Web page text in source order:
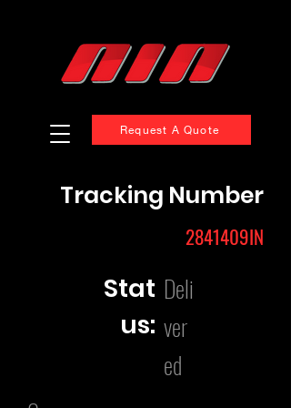
Request A Quote
Tracking Number
2841409IN
Stat
us:
Deli
ver
ed